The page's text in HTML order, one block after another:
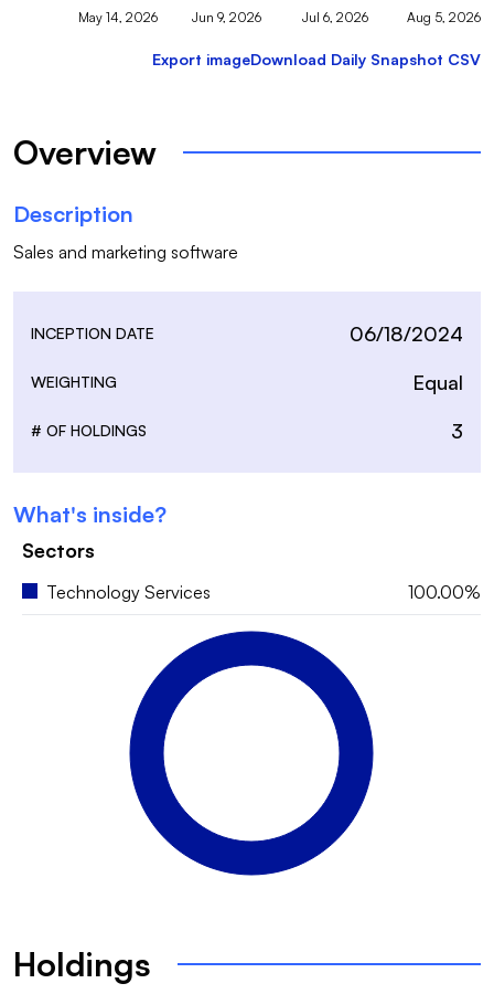
May 14, 2026 Jun 9, 2026 Jul 6, 2026 Aug 5, 2026
Export imageDownload Daily Snapshot CSV
Overview
Description
Sales and marketing software
INCEPTION DATE 06/18/2024
WEIGHTING Equal
# OF HOLDINGS 3
What's inside?
Sectors
Technology Services 100.00%
Holdings